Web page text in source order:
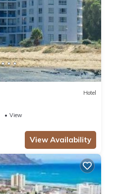
Hotel
View
View Availability